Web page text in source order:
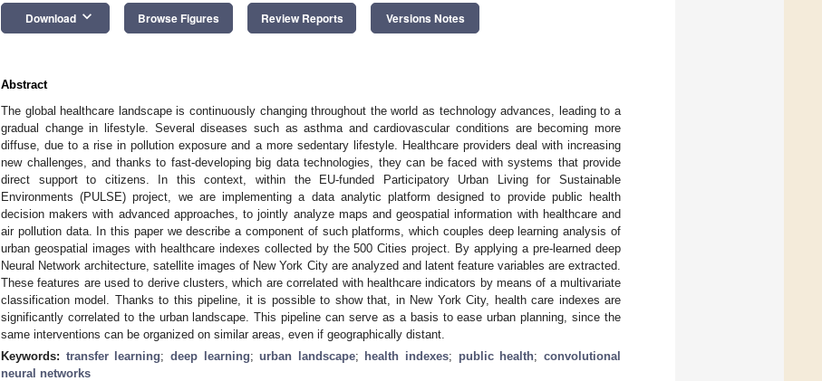
Download keyboard_arrow_down Browse Figures Review Reports Versions Notes
Abstract
The global healthcare landscape is continuously changing throughout the world as technology advances, leading to a
gradual change in lifestyle. Several diseases such as asthma and cardiovascular conditions are becoming more
diffuse, due to a rise in pollution exposure and a more sedentary lifestyle. Healthcare providers deal with increasing
new challenges, and thanks to fast-developing big data technologies, they can be faced with systems that provide
direct support to citizens. In this context, within the EU-funded Participatory Urban Living for Sustainable
Environments (PULSE) project, we are implementing a data analytic platform designed to provide public health
decision makers with advanced approaches, to jointly analyze maps and geospatial information with healthcare and
air pollution data. In this paper we describe a component of such platforms, which couples deep learning analysis of
urban geospatial images with healthcare indexes collected by the 500 Cities project. By applying a pre-learned deep
Neural Network architecture, satellite images of New York City are analyzed and latent feature variables are extracted.
These features are used to derive clusters, which are correlated with healthcare indicators by means of a multivariate
classification model. Thanks to this pipeline, it is possible to show that, in New York City, health care indexes are
significantly correlated to the urban landscape. This pipeline can serve as a basis to ease urban planning, since the
same interventions can be organized on similar areas, even if geographically distant.
Keywords: transfer learning; deep learning;urban landscape; health indexes; public health;convolutional
neural networks